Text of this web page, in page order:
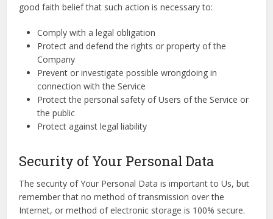
good faith belief that such action is necessary to:
Comply with a legal obligation
Protect and defend the rights or property of the
Company
Prevent or investigate possible wrongdoing in
connection with the Service
Protect the personal safety of Users of the Service or
the public
Protect against legal liability
Security of Your Personal Data
The security of Your Personal Data is important to Us, but
remember that no method of transmission over the
Internet, or method of electronic storage is 100% secure.